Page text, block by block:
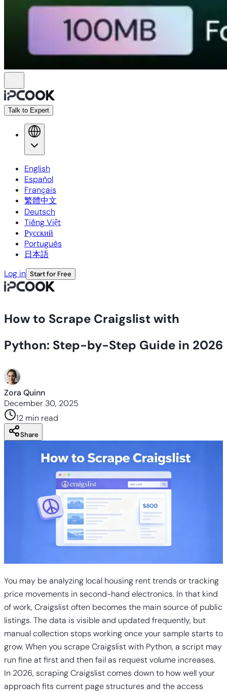
Talk to Expert
English
Español
Français
繁體中文
Deutsch
Tiếng Việt
Русский
Português
日本語
Log in Start for Free
How to Scrape Craigslist with
Python: Step-by-Step Guide in 2026
Zora Quinn
December 30, 2025
12 min read
Share
You may be analyzing local housing rent trends or tracking
price movements in second-hand electronics. In that kind
of work, Craigslist often becomes the main source of public
listings. The data is visible and updated frequently, but
manual collection stops working once your sample starts to
grow. When you scrape Craigslist with Python, a script may
run fine at first and then fail as request volume increases.
In 2026, scraping Craigslist comes down to how well your
approach fits current page structures and the access